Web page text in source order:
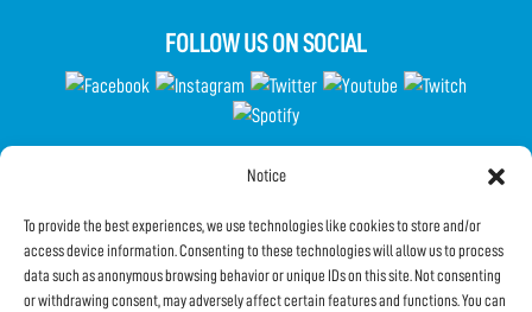
Notice
To provide the best experiences, we use technologies like cookies to store and/or
access device information. Consenting to these technologies will allow us to process
data such as anonymous browsing behavior or unique IDs on this site. Not consenting
or withdrawing consent, may adversely affect certain features and functions. You can
FOLLOW US ON SOCIAL
Partecipa al Questionario
Subscribe to the Newsletter